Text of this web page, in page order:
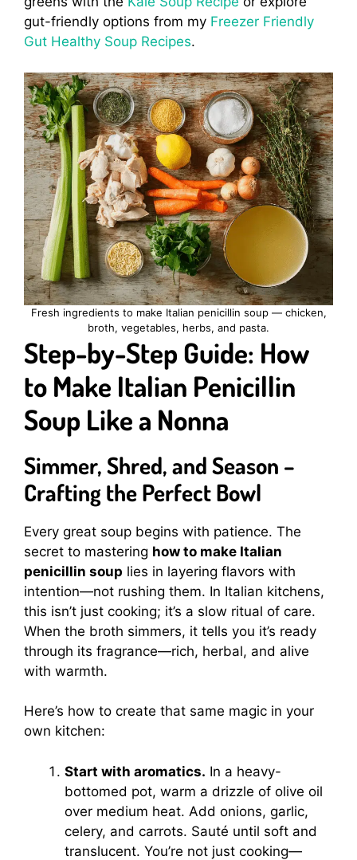
gut-friendly options from my Freezer Friendly
Gut Healthy Soup Recipes.
Fresh ingredients to make Italian penicillin soup — chicken,
broth, vegetables, herbs, and pasta.
Step-by-Step Guide: How
to Make Italian Penicillin
Soup Like a Nonna
Simmer, Shred, and Season –
Crafting the Perfect Bowl
Every great soup begins with patience. The
secret to mastering how to make Italian
penicillin soup lies in layering flavors with
intention—not rushing them. In Italian kitchens,
this isn’t just cooking; it’s a slow ritual of care.
When the broth simmers, it tells you it’s ready
through its fragrance—rich, herbal, and alive
with warmth.
Here’s how to create that same magic in your
own kitchen:
Start with aromatics. In a heavy-
bottomed pot, warm a drizzle of olive oil
over medium heat. Add onions, garlic,
celery, and carrots. Sauté until soft and
translucent. You’re not just cooking—